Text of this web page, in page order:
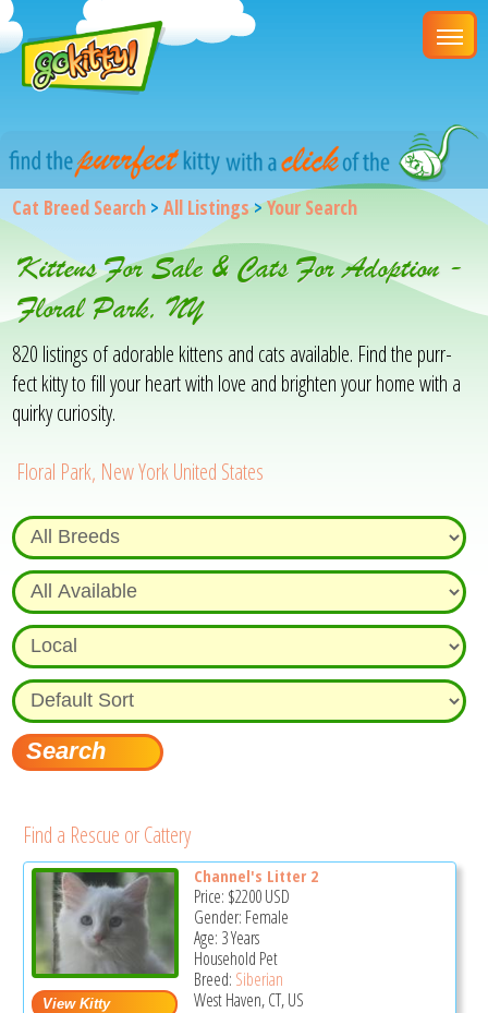
Cat Breed Search >All Listings>Your Search
Kittens For Sale & Cats For Adoption -
Floral Park, NY
820 listings of adorable kittens and cats available. Find the purr-
fect kitty to fill your heart with love and brighten your home with a
quirky curiosity.
Floral Park, New York United States
Find a Rescue or Cattery
Channel's Litter 2
Price: $2200USD
Gender: Female
Age: 3 Years
Household Pet
Breed: Siberian
West Haven, CT, US